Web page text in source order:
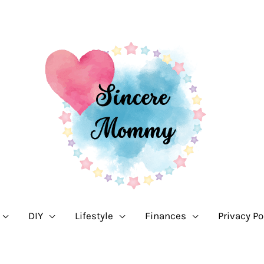
DIY Lifestyle Finances Privacy